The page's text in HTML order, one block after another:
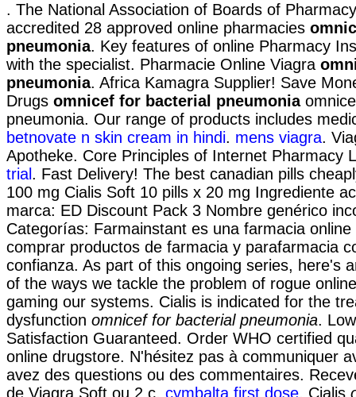
. The National Association of Boards of
accredited 28 approved online pharmacies
pneumonia. Key features of online Pharmacy
with the specialist. Pharmacie Online Viagra
pneumonia. Africa Kamagra Supplier! Save
Drugs omnicef for bacterial pneumonia
pneumonia. Our range of products includes
betnovate n skin cream in hindi. mens viagra.
Apotheke. Core Principles of Internet Pharmacy
trial . Fast Delivery! The best canadian pills
100 mg Cialis Soft 10 pills x 20 mg Ingrediente
marca: ED Discount Pack 3 Nombre genérico
Categorías: Farmainstant es una farmacia
comprar productos de farmacia y parafarmacia
confianza. As part of this ongoing series, here's
of the ways we tackle the problem of rogue
gaming our systems. Cialis is indicated for the
dysfunction omnicef for bacterial pneumonia.
Satisfaction Guaranteed. Order WHO certified
online drugstore. N'hésitez pas à communiquer
avez des questions ou des commentaires.
de Viagra Soft ou 2 c. cymbalta first dose. Cialis